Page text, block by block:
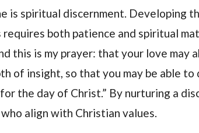
is spiritual discernment. Developing
both patience and spiritual
this is my prayer: that your love may
of insight, so that you may be able to
the day of Christ.” By nurturing a
align with Christian values.